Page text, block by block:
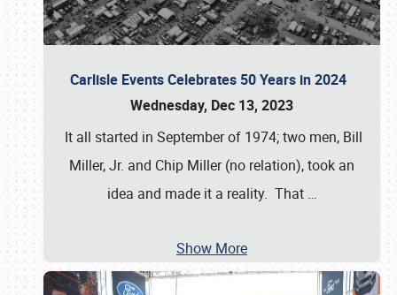
Carlisle Events Celebrates 50 Years in 2024
Wednesday, Dec 13, 2023
It all started in September of 1974; two men, Bill
Miller, Jr. and Chip Miller (no relation), took an
idea and made it a reality. That …
Show More